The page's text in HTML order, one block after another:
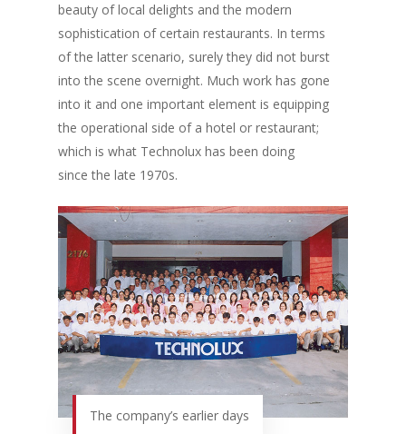
beauty of local delights and the modern
sophistication of certain restaurants. In terms
of the latter scenario, surely they did not burst
into the scene overnight. Much work has gone
into it and one important element is equipping
the operational side of a hotel or restaurant;
which is what Technolux has been doing
since the late 1970s.
The company’s earlier days